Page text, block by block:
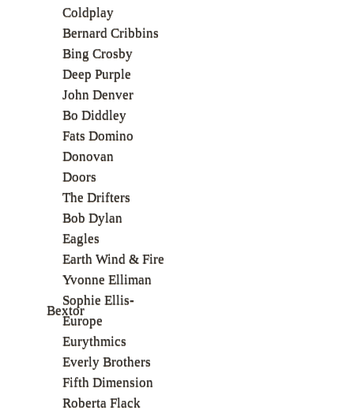
Coldplay
Bernard Cribbins
Bing Crosby
Deep Purple
John Denver
Bo Diddley
Fats Domino
Donovan
Doors
The Drifters
Bob Dylan
Eagles
Earth Wind & Fire
Yvonne Elliman
Sophie Ellis-
Bextor
Europe
Eurythmics
Everly Brothers
Fifth Dimension
Roberta Flack